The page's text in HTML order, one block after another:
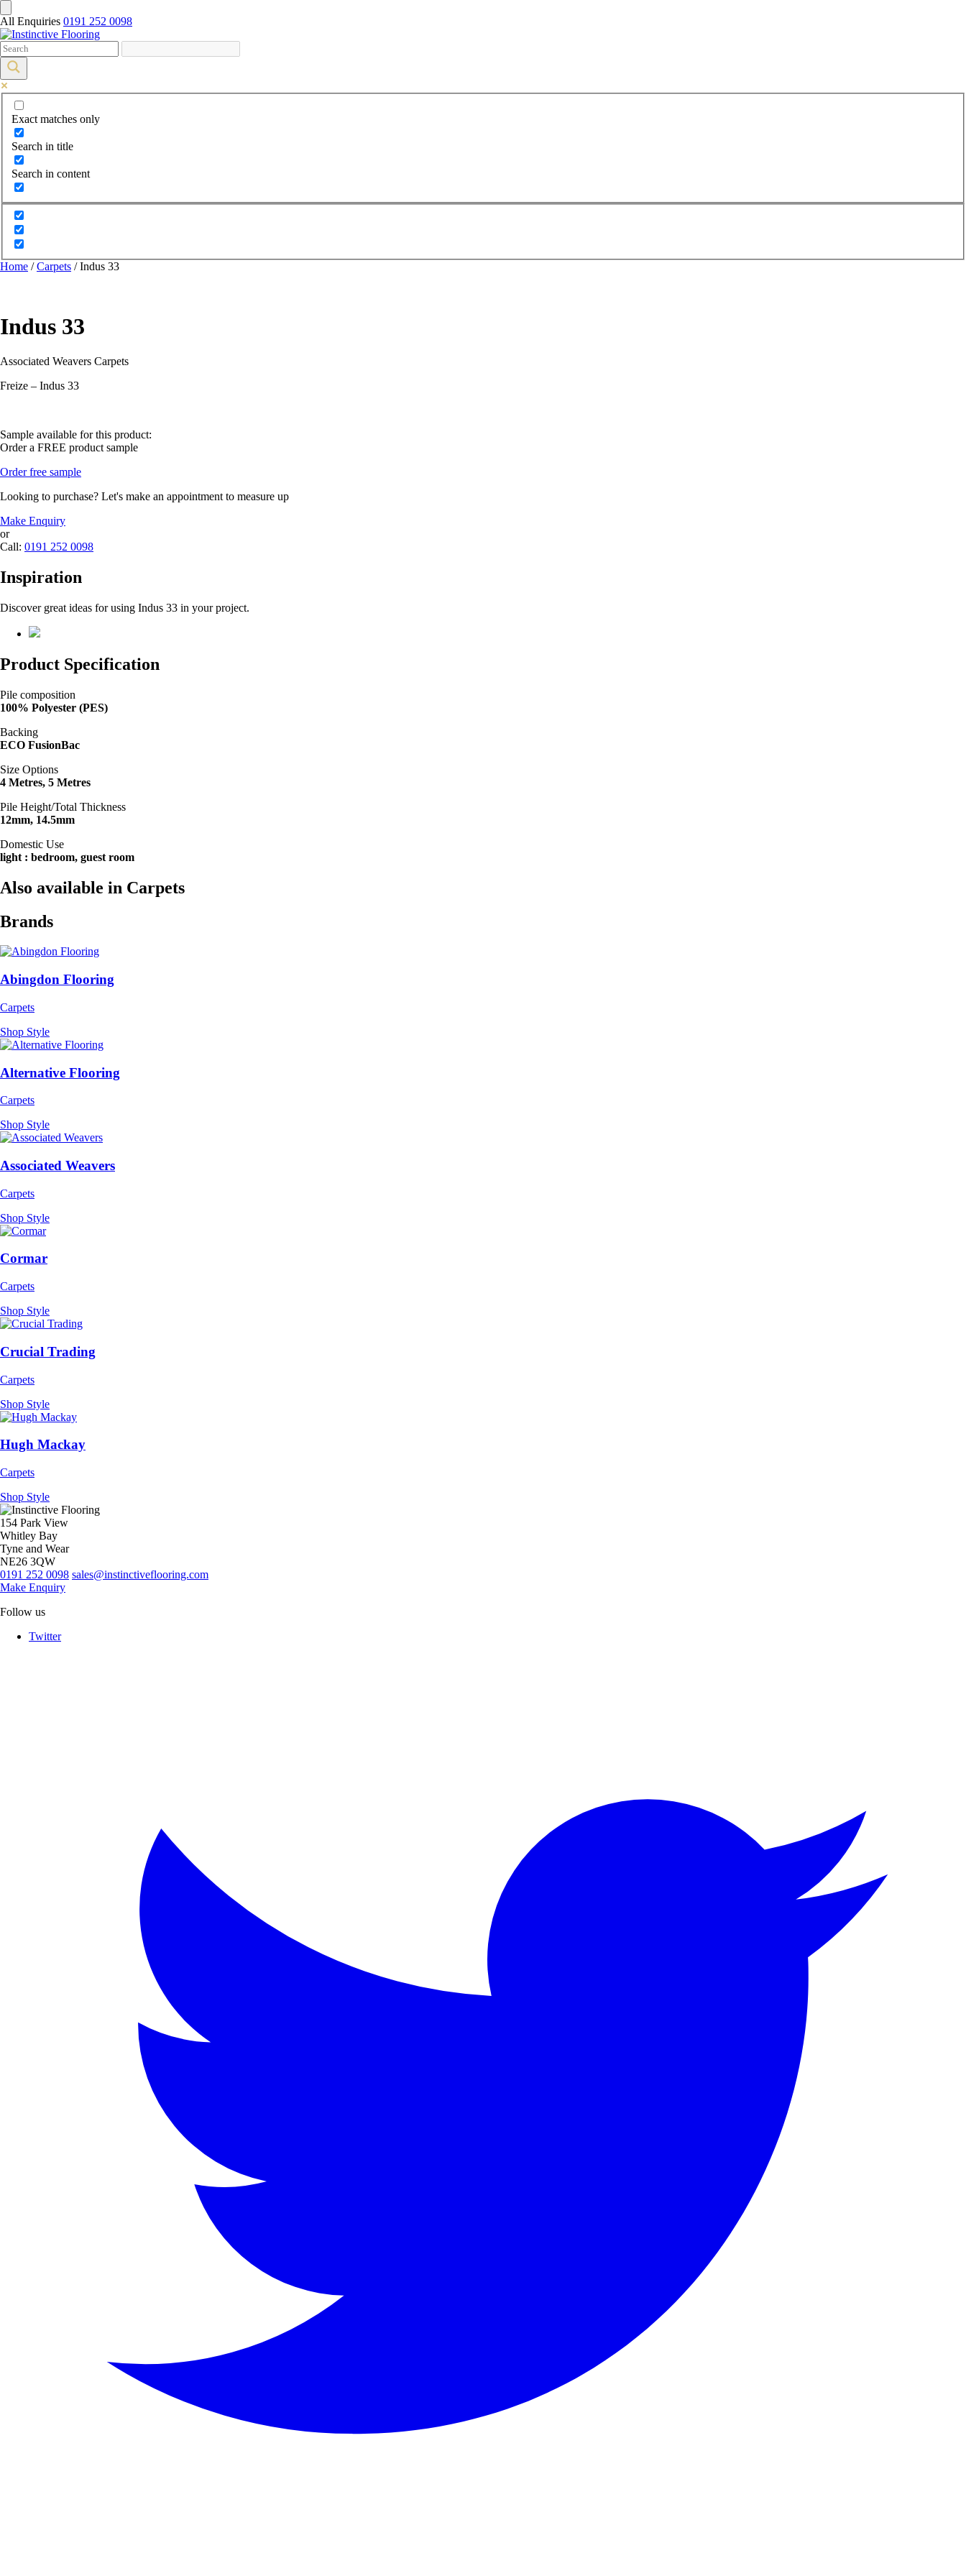
All Enquiries 0191 252 0098
Exact matches only
Search in title
Search in content
Home /Carpets / Indus 33
Indus 33
Associated Weavers Carpets
Freize – Indus 33
Sample available for this product:
Order a FREE product sample
Order free sample
Looking to purchase? Let's make an appointment to measure up
Make Enquiry
or
Call: 0191 252 0098
Inspiration
Discover great ideas for using Indus 33 in your project.
Product Specification
Pile composition
100% Polyester (PES)
Backing
ECO FusionBac
Size Options
4 Metres, 5 Metres
Pile Height/Total Thickness
12mm, 14.5mm
Domestic Use
light : bedroom, guest room
Also available in Carpets
Brands
Abingdon Flooring
Carpets
Shop Style
Alternative Flooring
Carpets
Shop Style
Associated Weavers
Carpets
Shop Style
Cormar
Carpets
Shop Style
Crucial Trading
Carpets
Shop Style
Hugh Mackay
Carpets
Shop Style
154 Park View
Whitley Bay
Tyne and Wear
NE26 3QW
0191 252 0098 sales@instinctiveflooring.com
Make Enquiry
Follow us
Twitter